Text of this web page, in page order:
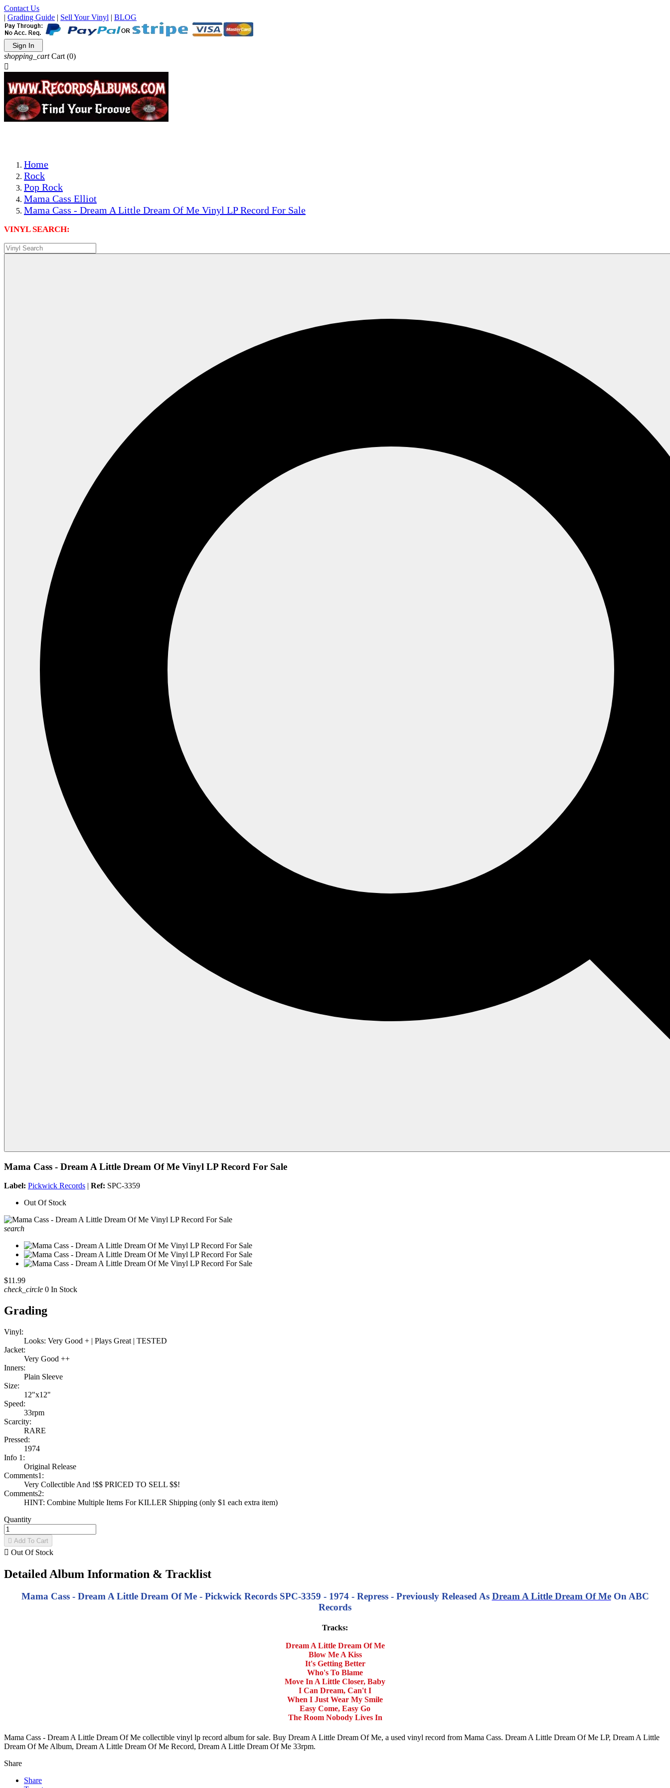
Contact Us
| Grading Guide | Sell Your Vinyl | BLOG
Sign In
shopping_cart Cart (0)

Home
Rock
Pop Rock
Mama Cass Elliot
Mama Cass - Dream A Little Dream Of Me Vinyl LP Record For Sale
VINYL SEARCH:
Mama Cass - Dream A Little Dream Of Me Vinyl LP Record For Sale
Label: Pickwick Records | Ref: SPC-3359
Out Of Stock
search
$11.99
check_circle 0 In Stock
Grading
Vinyl:
Looks: Very Good + | Plays Great | TESTED
Jacket:
Very Good ++
Inners:
Plain Sleeve
Size:
12"x12"
Speed:
33rpm
Scarcity:
RARE
Pressed:
1974
Info 1:
Original Release
Comments1:
Very Collectible And !$$ PRICED TO SELL $$!
Comments2:
HINT: Combine Multiple Items For KILLER Shipping (only $1 each extra item)
Quantity
 Add To Cart
 Out Of Stock
Detailed Album Information & Tracklist
Mama Cass - Dream A Little Dream Of Me - Pickwick Records SPC-3359 - 1974 - Repress - Previously Released As Dream A Little Dream Of MeOn ABC
Records
Tracks:
Dream A Little Dream Of Me
Blow Me A Kiss
It's Getting Better
Who's To Blame
Move In A Little Closer, Baby
I Can Dream, Can't I
When I Just Wear My Smile
Easy Come, Easy Go
The Room Nobody Lives In
Mama Cass - Dream A Little Dream Of Me collectible vinyl lp record album for sale. Buy Dream A Little Dream Of Me, a used vinyl record from Mama Cass. Dream A Little Dream Of Me LP, Dream A Little
Dream Of Me Album, Dream A Little Dream Of Me Record, Dream A Little Dream Of Me 33rpm.
Share
Share